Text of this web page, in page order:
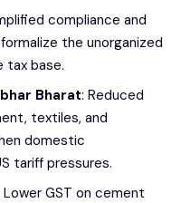
compliance and
the unorganized
tax base.
Bharat: Reduced
textiles, and
domestic
tariff pressures.
Lower GST on cement